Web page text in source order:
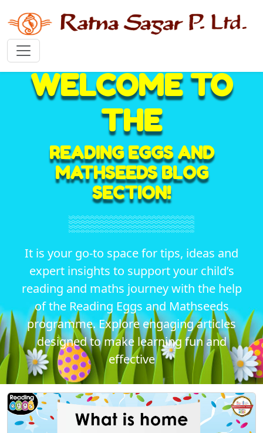
WELCOME TO
THE
READING EGGS AND
MATHSEEDS BLOG
SECTION!
It is your go-to space for tips, ideas and
expert insights to support your child’s
reading and maths journey with the help
of the Reading Eggs and Mathseeds
programme. Explore engaging articles
designed to make learning fun and
effective